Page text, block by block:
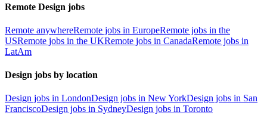
Remote Design jobs
Remote anywhereRemote jobs in EuropeRemote jobs in the
USRemote jobs in the UKRemote jobs in CanadaRemote jobs in
LatAm
Design jobs by location
Design jobs in LondonDesign jobs in New YorkDesign jobs in San
FranciscoDesign jobs in SydneyDesign jobs in Toronto